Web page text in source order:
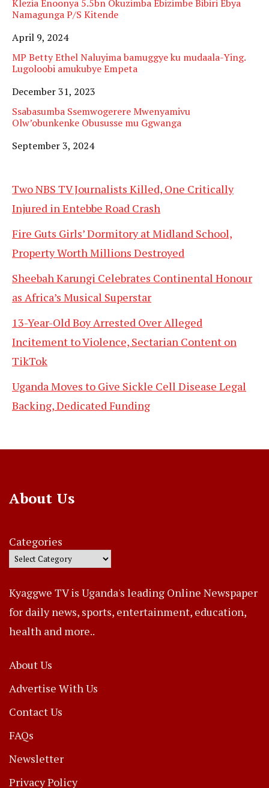
Klezia Enoonya 5.5bn Okuzimba Ebizimbe Bibiri Ebya
Namagunga P/S Kitende
Date
April 9, 2024
MP Betty Ethel Naluyima bamuggye ku mudaala-Ying.
Lugoloobi amukubye Empeta
Date
December 31, 2023
Ssabasumba Ssemwogerere Mwenyamivu
Olw’obunkenke Obususse mu Ggwanga
Date
September 3, 2024
Two NBS TV Journalists Killed, One Critically
Injured in Entebbe Road Crash
Fire Guts Girls’ Dormitory at Midland School,
Property Worth Millions Destroyed
Sheebah Karungi Celebrates Continental Honour
as Africa’s Musical Superstar
13-Year-Old Boy Arrested Over Alleged
Incitement to Violence, Sectarian Content on
TikTok
Uganda Moves to Give Sickle Cell Disease Legal
Backing, Dedicated Funding
About Us
Categories
Kyaggwe TV is Uganda's leading Online Newspaper
for daily news, sports, entertainment, education,
health and more..
About Us
Advertise With Us
Contact Us
FAQs
Newsletter
Privacy Policy